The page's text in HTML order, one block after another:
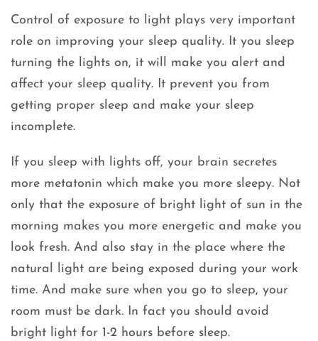
Control of exposure to light plays very important
role on improving your sleep quality. It you sleep
turning the lights on, it will make you alert and
affect your sleep quality. It prevent you from
getting proper sleep and make your sleep
incomplete.
If you sleep with lights off, your brain secretes
more metatonin which make you more sleepy. Not
only that the exposure of bright light of sun in the
morning makes you more energetic and make you
look fresh. And also stay in the place where the
natural light are being exposed during your work
time. And make sure when you go to sleep, your
room must be dark. In fact you should avoid
bright light for 1-2 hours before sleep.